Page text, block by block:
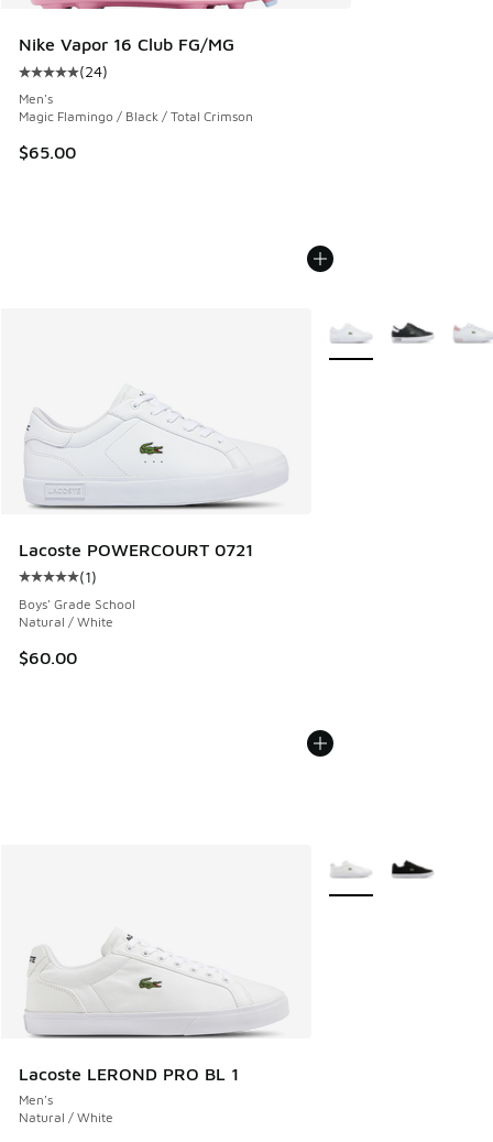
Nike Vapor 16 Club FG/MG
Average customer rating - [5 out of 5 stars], 24 reviews
(24)
Men's
Magic Flamingo / Black / Total Crimson
$65.00
Lacoste POWERCOURT 0721
Average customer rating - [5 out of 5 stars], 1 reviews
(1)
Boys' Grade School
Natural / White
$60.00
More Colors Available
Lacoste LEROND PRO BL 1
Men's
Natural / White
More Colors Available